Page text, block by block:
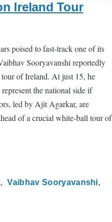
Ireland Tour
poised to fast-track one of its
Sooryavanshi reportedly
of Ireland. At just 15, he
the national side if
led by Ajit Agarkar, are
of a crucial white-ball tour of
Vaibhav Sooryavanshi